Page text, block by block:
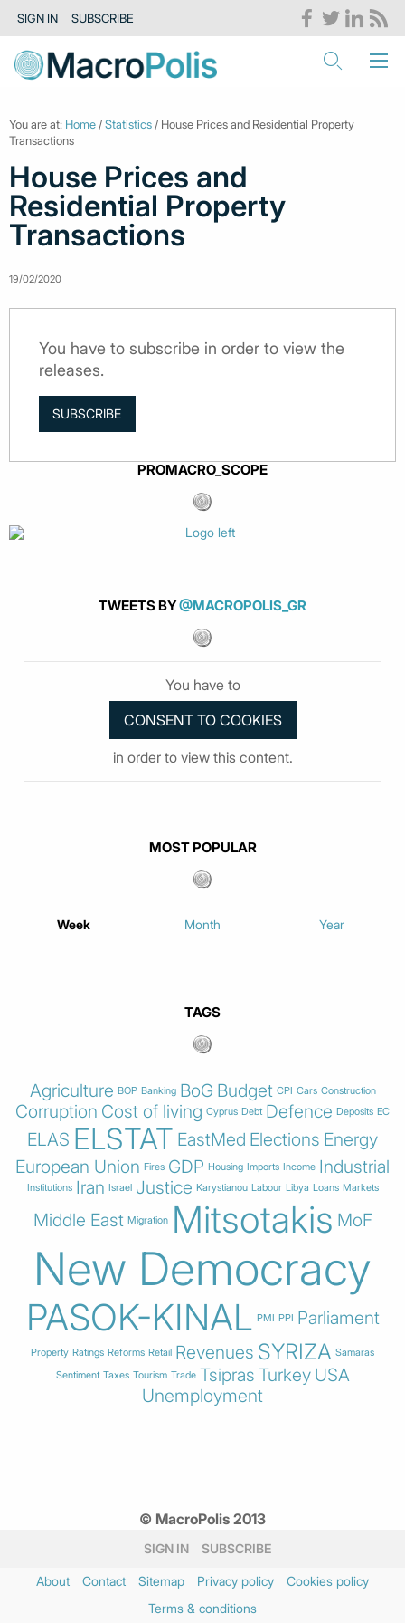
SIGN IN SUBSCRIBE
You are at: Home /Statistics / House Prices and Residential Property
Transactions
House Prices and
Residential Property
Transactions
19/02/2020
You have to subscribe in order to view the
releases.
SUBSCRIBE
PROMACRO_SCOPE
TWEETS BY@MACROPOLIS_GR
You have to
in order to view this content.
MOST POPULAR
Week Month Year
TAGS
Agriculture BOP Banking BoG Budget CPI Cars Construction
Corruption Cost of living Cyprus Debt Defence Deposits EC
ELAS ELSTAT EastMed Elections Energy
European Union Fires GDP Housing Imports Income Industrial
Institutions Iran Israel Justice Karystianou Labour Libya Loans Markets
Middle East Migration Mitsotakis MoF
New Democracy
PASOK-KINAL PMI PPI Parliament
Property Ratings Reforms Retail Revenues SYRIZA Samaras
Sentiment Taxes Tourism Trade Tsipras Turkey USA
Unemployment
© MacroPolis 2013
SIGN IN SUBSCRIBE
About Contact Sitemap Privacy policy
Cookies policy
Terms & conditions